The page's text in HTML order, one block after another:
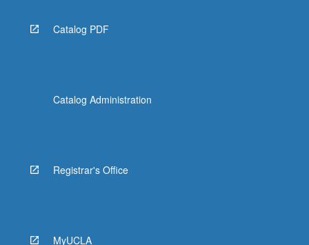
Catalog PDF
Catalog Administration
Registrar's Office
MyUCLA